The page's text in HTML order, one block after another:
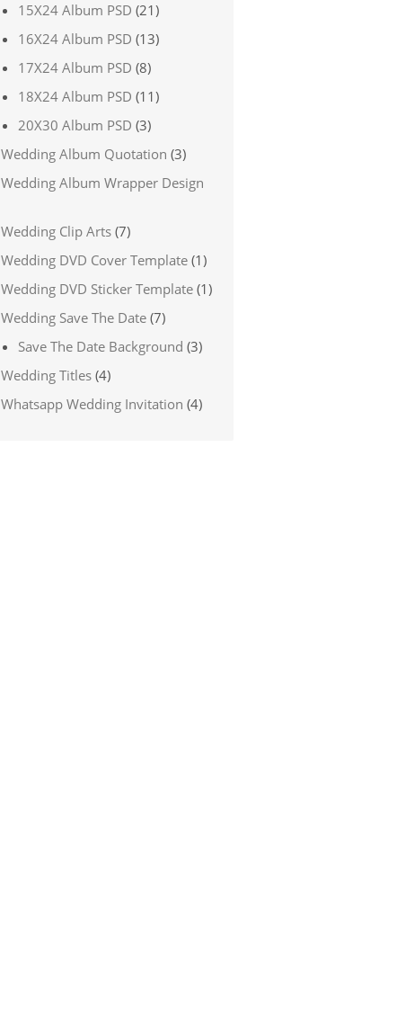
15X24 Album PSD (21)
16X24 Album PSD (13)
17X24 Album PSD (8)
18X24 Album PSD (11)
20X30 Album PSD (3)
Wedding Album Quotation (3)
Wedding Album Wrapper Design
Wedding Clip Arts (7)
Wedding DVD Cover Template (1)
Wedding DVD Sticker Template (1)
Wedding Save The Date (7)
Save The Date Background (3)
Wedding Titles (4)
Whatsapp Wedding Invitation (4)